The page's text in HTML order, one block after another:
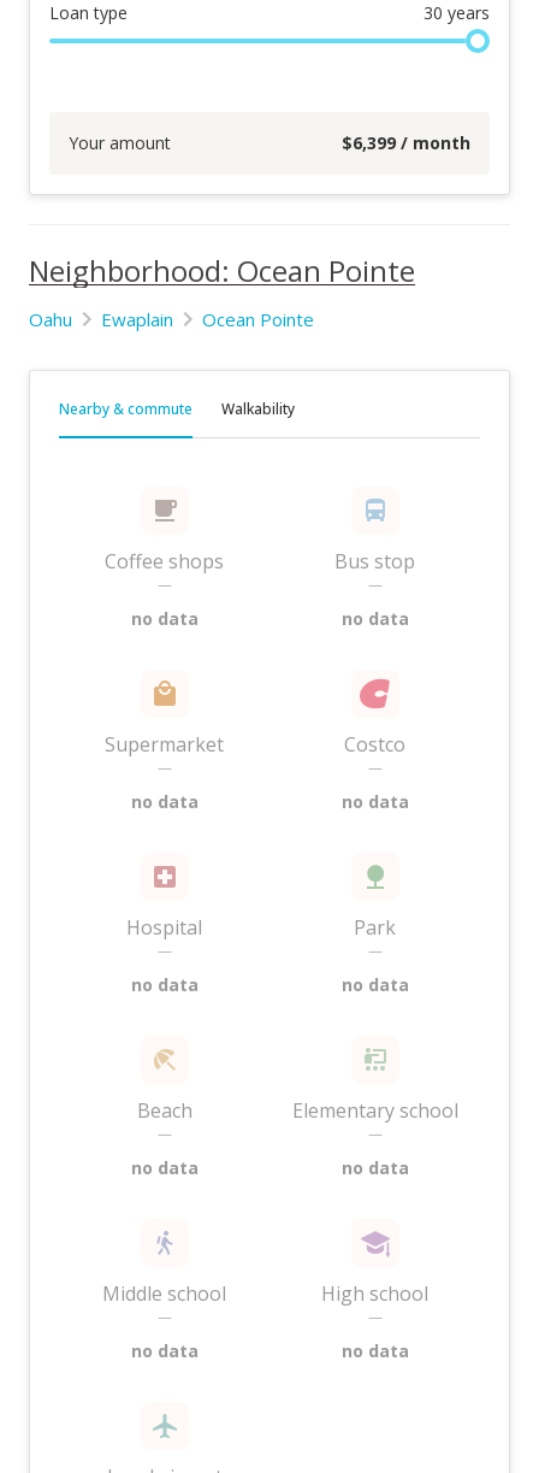
Loan type 30 years
Your amount $6,399 / month
Neighborhood: Ocean Pointe
Oahu Ewaplain Ocean Pointe
Nearby & commute Walkability
Coffee shops
—
no data
Bus stop
—
no data
Supermarket
—
no data
Costco
—
no data
Hospital
—
no data
Park
—
no data
Beach
—
no data
Elementary school
—
no data
Middle school
—
no data
High school
—
no data